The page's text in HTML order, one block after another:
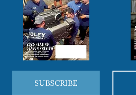
SUBSCRIBE